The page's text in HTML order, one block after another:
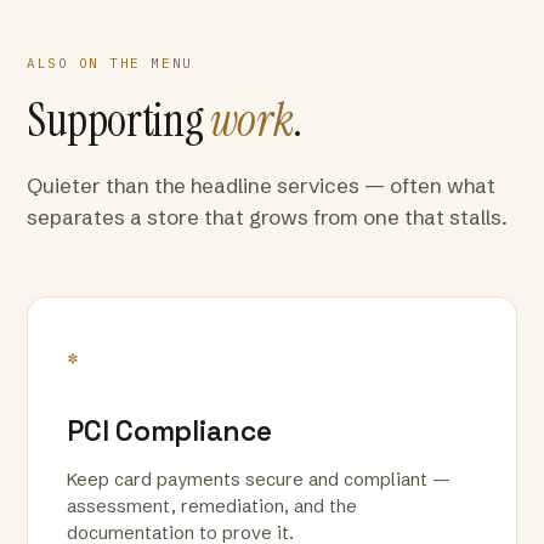
ALSO ON THE MENU
Supportingwork.
Quieter than the headline services — often what
separates a store that grows from one that stalls.
*
PCI Compliance
Keep card payments secure and compliant —
assessment, remediation, and the
documentation to prove it.